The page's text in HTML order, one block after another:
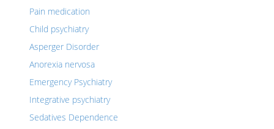
Pain medication
Child psychiatry
Asperger Disorder
Anorexia nervosa
Emergency Psychiatry
Integrative psychiatry
Sedatives Dependence